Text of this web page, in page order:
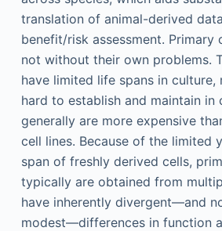
translation of animal-derived
benefit/risk assessment. Primary
not without their own problems.
have limited life spans in culture,
hard to establish and maintain in
generally are more expensive
cell lines. Because of the limited
span of freshly derived cells,
typically are obtained from
have inherently divergent—and
modest—differences in function